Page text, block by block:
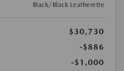
Black/Black Leatherette
$30,730
-$886
-$1,000